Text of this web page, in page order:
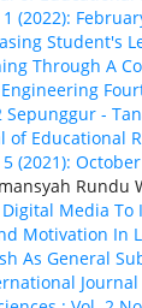
(2022):
Student's
Through A
Sepunggur -
Educational
(2021): October
Rundu
Media To
Motivation In
As General